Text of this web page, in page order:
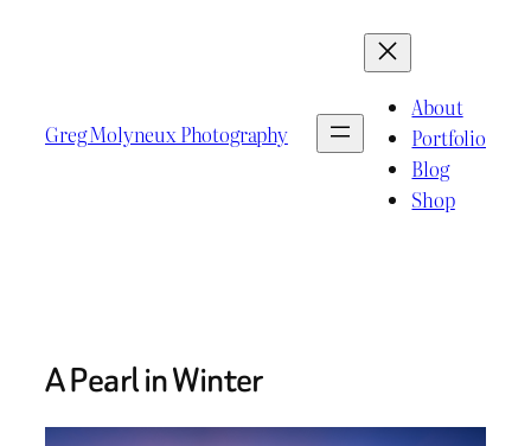
Greg Molyneux Photography
About
Portfolio
Blog
Shop
A Pearl in Winter